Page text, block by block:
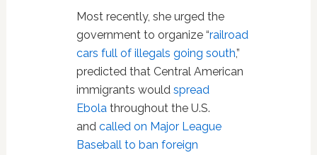
Most recently, she urged the
government to organize “railroad
cars full of illegals going south,”
predicted that Central American
immigrants would spread
Ebola throughout the U.S.
and called on Major League
Baseball to ban foreign